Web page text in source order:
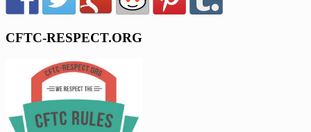
CFTC-RESPECT.ORG